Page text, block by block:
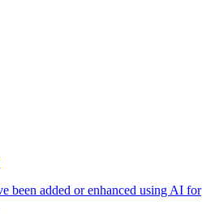
been added or enhanced using AI for